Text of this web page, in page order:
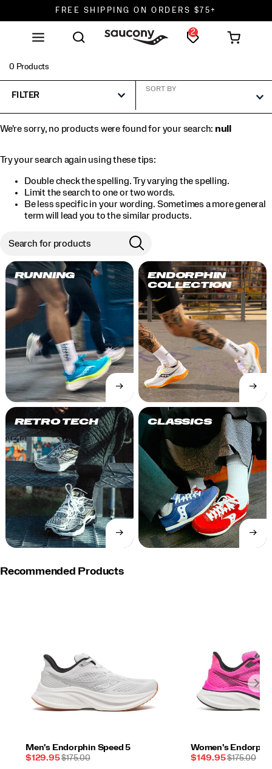
FREE SHIPPING ON ORDERS $75+
DON'T SWEAT IT. RETURNS ARE FREE.
2
0 Products
FILTER
SORT BY
We're sorry, no products were found for your search: null
Try your search again using these tips:
Double check the spelling. Try varying the spelling.
Limit the search to one or two words.
Be less specific in your wording. Sometimes a more general
term will lead you to the similar products.
RUNNING
→SHOP
ENDORPHIN
COLLECTION
→SHOP
RETRO TECH
→SHOP
CLASSICS
→SHOP
Recommended Products
Men's Endorphin Speed 5
Sale
$129.95REGULAR
$175.00
Women's
Sale
$149.95REGULAR
$175.00